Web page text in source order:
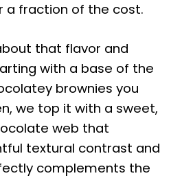
a fraction of the cost.
that flavor and
with a base of the
brownies you
we top it with a sweet,
web that
textural contrast and
complements the